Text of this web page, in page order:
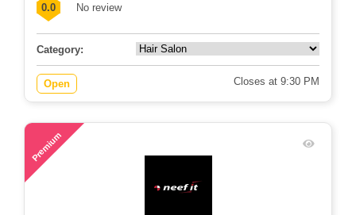
0.0 No review
Category:
Open Closes at 9:30 PM
Premium